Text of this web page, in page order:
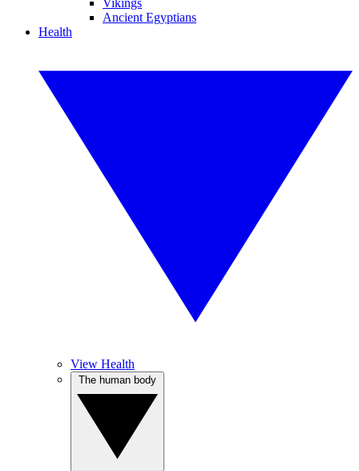
Vikings
Ancient Egyptians
Health
View Health